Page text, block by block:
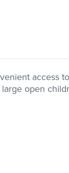
access
open